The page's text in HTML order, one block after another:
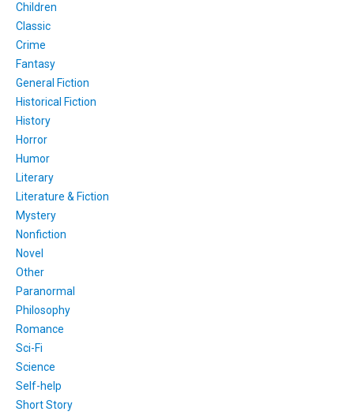
Children
Classic
Crime
Fantasy
General Fiction
Historical Fiction
History
Horror
Humor
Literary
Literature & Fiction
Mystery
Nonfiction
Novel
Other
Paranormal
Philosophy
Romance
Sci-Fi
Science
Self-help
Short Story